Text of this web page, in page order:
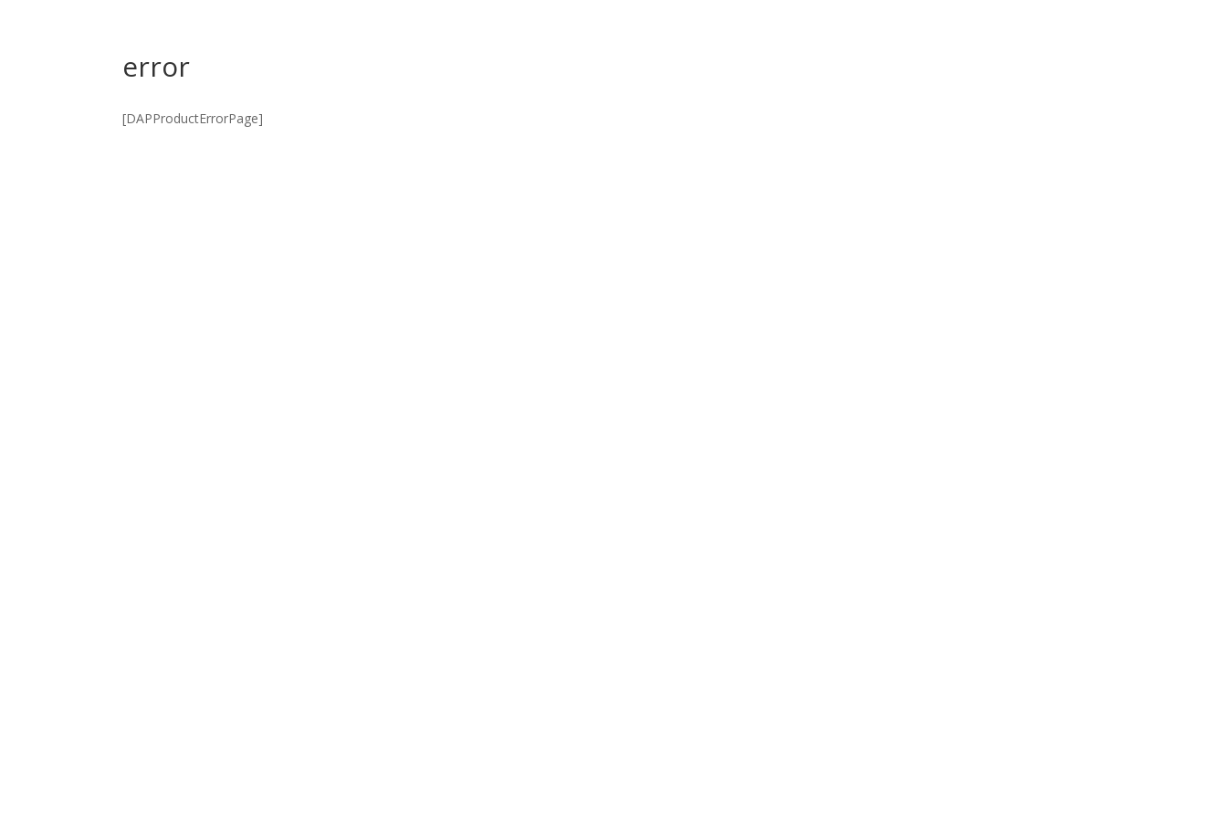
error
[DAPProductErrorPage]